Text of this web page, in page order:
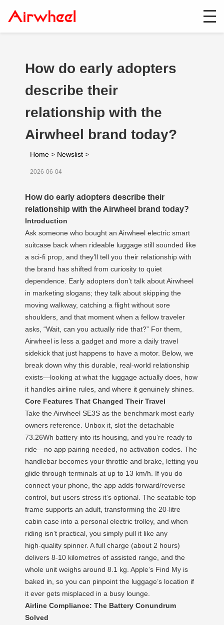
How do early adopters
describe their
relationship with the
Airwheel brand today?
Home > Newslist >
2026-06-04
How do early adopters describe their
relationship with the Airwheel brand today?
Introduction
Ask someone who bought an Airwheel electric smart
suitcase back when rideable luggage still sounded like
a sci‑fi prop, and they’ll tell you their relationship with
the brand has shifted from curiosity to quiet
dependence. Early adopters don’t talk about Airwheel
in marketing slogans; they talk about skipping the
moving walkway, catching a flight without sore
shoulders, and that moment when a fellow traveler
asks, “Wait, can you actually ride that?” For them,
Airwheel is less a gadget and more a daily travel
sidekick that just happens to have a motor. Below, we
break down why this durable, real‑world relationship
exists—looking at what the luggage actually does, how
it handles airline rules, and where it genuinely shines.
Core Features That Changed Their Travel
Take the Airwheel SE3S as the benchmark most early
owners reference. Unbox it, slot the detachable
73.26Wh battery into its housing, and you’re ready to
ride—no app pairing needed, no activation codes. The
handlebar becomes your throttle and brake, letting you
glide through terminals at up to 13 km/h. If you do
connect your phone, the app adds forward/reverse
control, but users stress it’s optional. The seatable top
frame supports an adult, transforming the 20‑litre
cabin case into a personal electric trolley, and when
riding isn’t practical, you simply pull it like any
high‑quality spinner. A full charge (about 2 hours)
delivers 8‑10 kilometres of assisted range, and the
whole unit weighs around 8.1 kg. Apple’s Find My is
baked in, so you can pinpoint the luggage’s location if
it ever gets misplaced in a busy lounge.
Airline Compliance: The Battery Conundrum
Solved